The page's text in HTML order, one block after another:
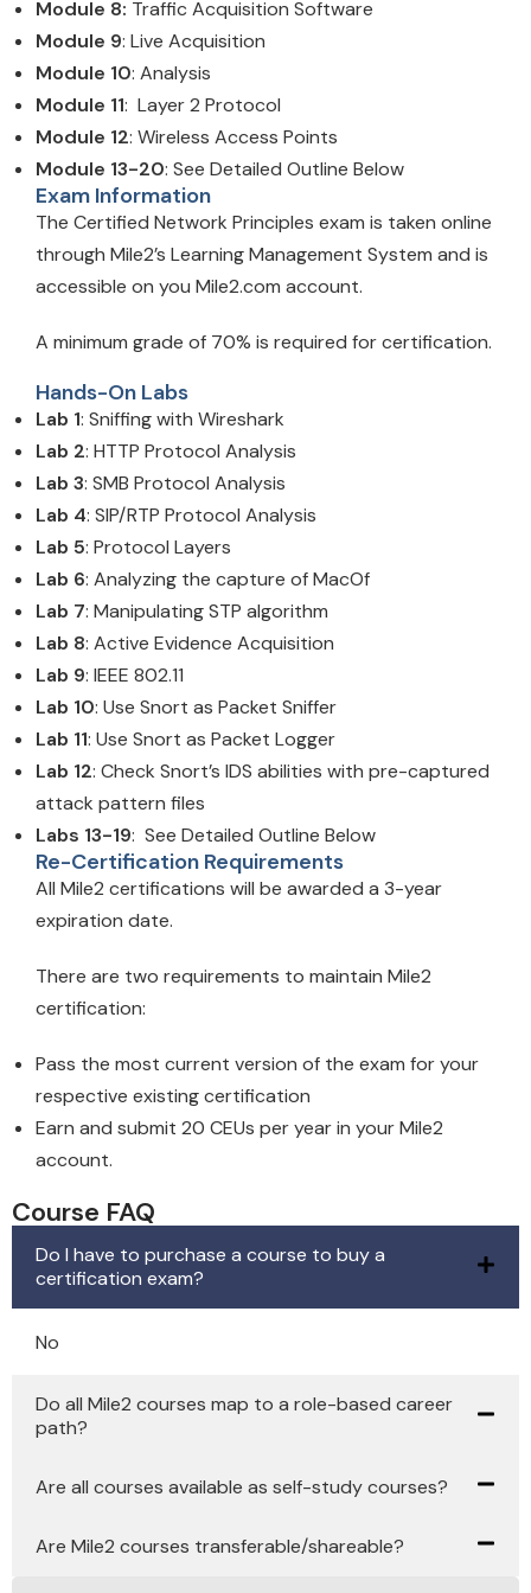
Module 8: Traffic Acquisition Software
Module 9: Live Acquisition
Module 10: Analysis
Module 11: Layer 2 Protocol
Module 12: Wireless Access Points
Module 13-20: See Detailed Outline Below
Exam Information
The Certified Network Principles exam is taken online
through Mile2’s Learning Management System and is
accessible on you Mile2.com account.
A minimum grade of 70% is required for certification.
Hands-On Labs
Lab 1: Sniffing with Wireshark
Lab 2: HTTP Protocol Analysis
Lab 3: SMB Protocol Analysis
Lab 4: SIP/RTP Protocol Analysis
Lab 5: Protocol Layers
Lab 6: Analyzing the capture of MacOf
Lab 7: Manipulating STP algorithm
Lab 8: Active Evidence Acquisition
Lab 9: IEEE 802.11
Lab 10: Use Snort as Packet Sniffer
Lab 11: Use Snort as Packet Logger
Lab 12: Check Snort’s IDS abilities with pre-captured
attack pattern files
Labs 13-19: See Detailed Outline Below
Re-Certification Requirements
All Mile2 certifications will be awarded a 3-year
expiration date.
There are two requirements to maintain Mile2
certification:
Pass the most current version of the exam for your
respective existing certification
Earn and submit 20 CEUs per year in your Mile2
account.
Course FAQ
Do I have to purchase a course to buy a
certification exam?
No
Do all Mile2 courses map to a role-based career
path?
Are all courses available as self-study courses?
Are Mile2 courses transferable/shareable?